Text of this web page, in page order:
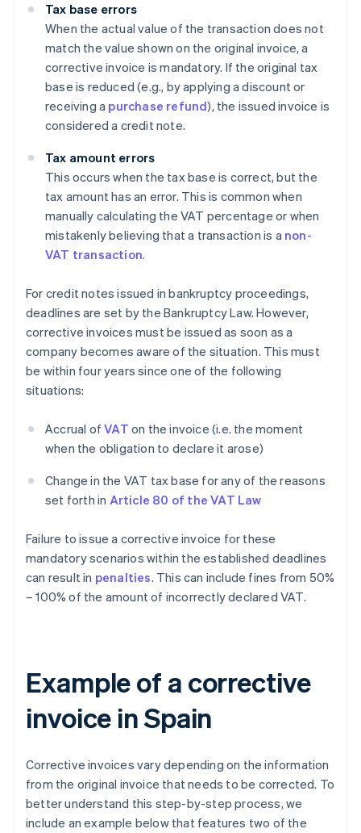
Tax base errors
When the actual value of the transaction does not
match the value shown on the original invoice, a
corrective invoice is mandatory. If the original tax
base is reduced (e.g., by applying a discount or
receiving a purchase refund), the issued invoice is
considered a credit note.
Tax amount errors
This occurs when the tax base is correct, but the
tax amount has an error. This is common when
manually calculating the VAT percentage or when
mistakenly believing that a transaction is a non-
VAT transaction.
For credit notes issued in bankruptcy proceedings,
deadlines are set by the Bankruptcy Law. However,
corrective invoices must be issued as soon as a
company becomes aware of the situation. This must
be within four years since one of the following
situations:
Accrual ofVAT on the invoice (i.e. the moment
when the obligation to declare it arose)
Change in the VAT tax base for any of the reasons
set forth in Article 80 of the VAT Law
Failure to issue a corrective invoice for these
mandatory scenarios within the established deadlines
can result in penalties. This can include fines from 50%
– 100% of the amount of incorrectly declared VAT.
Example of a corrective
invoice in Spain
Corrective invoices vary depending on the information
from the original invoice that needs to be corrected. To
better understand this step-by-step process, we
include an example below that features two of the